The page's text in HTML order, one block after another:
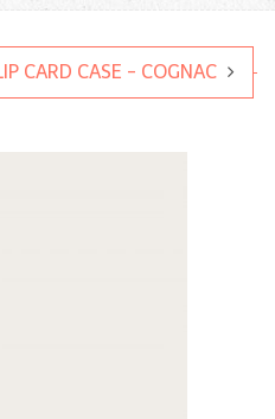
CARD CASE - COGNAC